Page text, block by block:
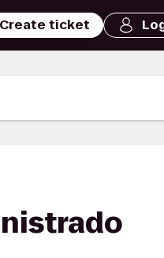
Create ticket